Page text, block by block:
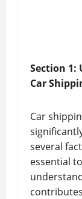
Section 1:
Car
Car
several
essential